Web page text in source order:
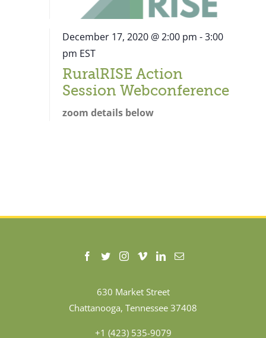
December 17, 2020 @ 2:00 pm -3:00
pm EST
RuralRISE Action
Session Webconference
zoom details below
630 Market Street
Chattanooga, Tennessee 37408
+1 (423) 535-9079